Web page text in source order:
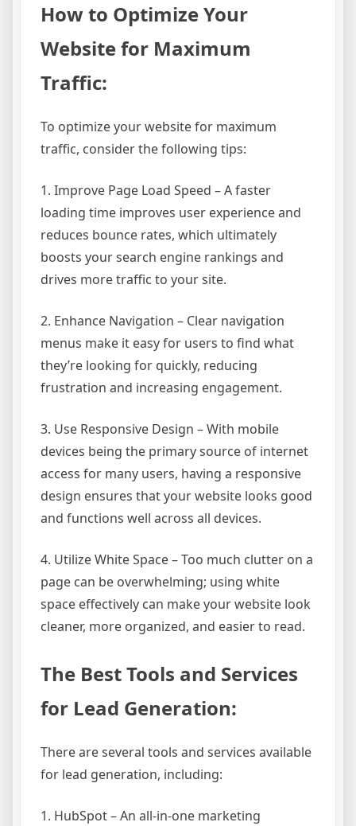
How to Optimize Your
Website for Maximum
Traffic:
To optimize your website for maximum
traffic, consider the following tips:
1. Improve Page Load Speed – A faster
loading time improves user experience and
reduces bounce rates, which ultimately
boosts your search engine rankings and
drives more traffic to your site.
2. Enhance Navigation – Clear navigation
menus make it easy for users to find what
they’re looking for quickly, reducing
frustration and increasing engagement.
3. Use Responsive Design – With mobile
devices being the primary source of internet
access for many users, having a responsive
design ensures that your website looks good
and functions well across all devices.
4. Utilize White Space – Too much clutter on a
page can be overwhelming; using white
space effectively can make your website look
cleaner, more organized, and easier to read.
The Best Tools and Services
for Lead Generation:
There are several tools and services available
for lead generation, including:
1. HubSpot – An all-in-one marketing